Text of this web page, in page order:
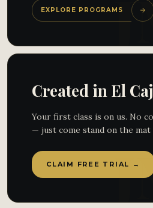
EXPLORE PROGRAMS
Created in El
Your first class is on us. No
— just come stand on the
CLAIM FREE TRIAL →